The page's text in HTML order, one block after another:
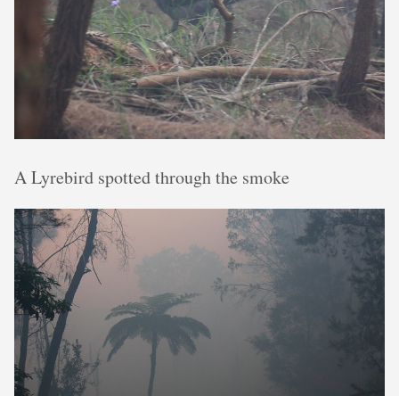
A Lyrebird spotted through the smoke